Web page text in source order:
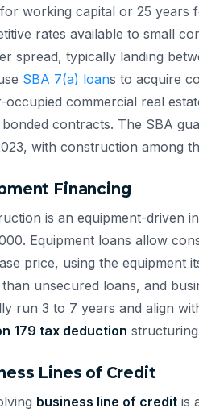
working capital or 25 years
rates available to small
spread, typically landing
SBA 7(a) loans to acquire
occupied commercial real
contracts. The SBA
with construction among
Financing
is an equipment-driven
Equipment loans allow
price, using the equipment
than unsecured loans, and
run 3 to 7 years and align
179 tax deduction
Lines of Credit
business line of credit is